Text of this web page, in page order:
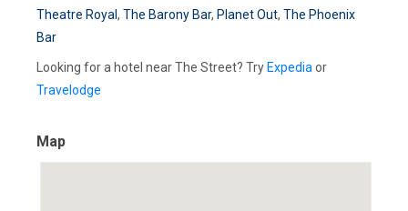
Theatre Royal , The Barony Bar, Planet Out, The Phoenix
Bar
Looking for a hotel near The Street? Try Expedia or
Travelodge
Map